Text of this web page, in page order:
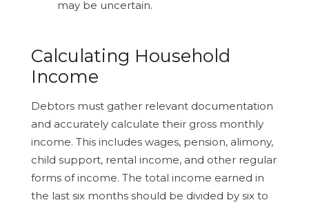
may be uncertain.
Calculating Household
Income
Debtors must gather relevant documentation
and accurately calculate their gross monthly
income. This includes wages, pension, alimony,
child support, rental income, and other regular
forms of income. The total income earned in
the last six months should be divided by six to